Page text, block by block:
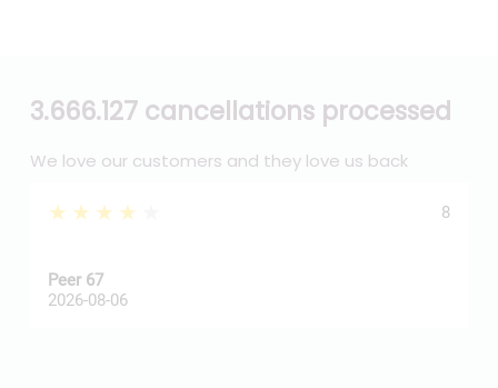
3.666.127 cancellations processed
We love our customers and they love us back
★★★★★ 8
Peer 67
2026-08-06